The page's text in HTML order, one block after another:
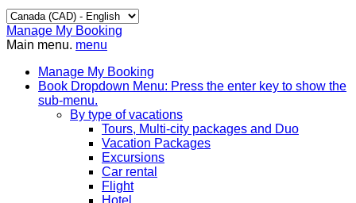
Manage My Booking
Main menu. menu
Manage My Booking
Book Dropdown Menu: Press the enter key to show the
sub-menu.
By type of vacations
Tours, Multi-city packages and Duo
Vacation Packages
Excursions
Car rental
Flight